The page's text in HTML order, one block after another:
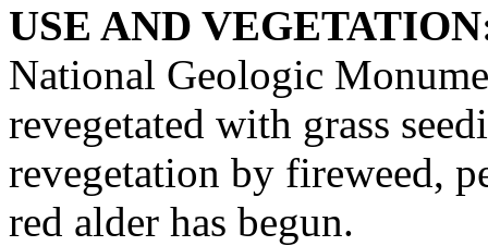
USE AND
National Geologic
revegetated with grass
revegetation by fireweed,
red alder has begun.